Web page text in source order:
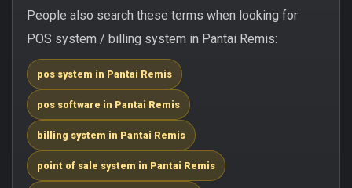
People also search these terms when looking for
POS system / billing system in Pantai Remis:
pos system in Pantai Remis
pos software in Pantai Remis
billing system in Pantai Remis
point of sale system in Pantai Remis